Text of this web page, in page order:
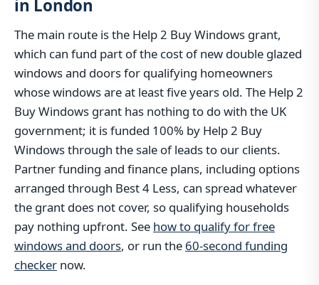
in London
The main route is the Help 2 Buy Windows grant,
which can fund part of the cost of new double glazed
windows and doors for qualifying homeowners
whose windows are at least five years old. The Help 2
Buy Windows grant has nothing to do with the UK
government; it is funded 100% by Help 2 Buy
Windows through the sale of leads to our clients.
Partner funding and finance plans, including options
arranged through Best 4 Less, can spread whatever
the grant does not cover, so qualifying households
pay nothing upfront. See how to qualify for free
windows and doors, or run the 60-second funding
checker now.